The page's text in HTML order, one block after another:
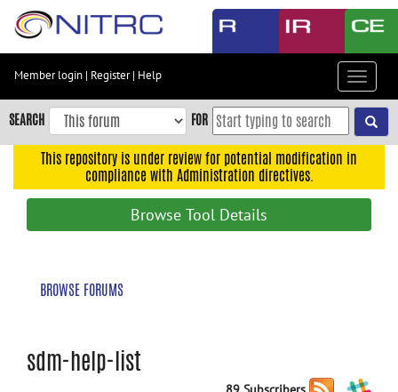
Skip
content
Skip
to
navigation
Member login | Register| Help
Toggle
SEARCH FOR
This repository is under review for potential modification in
compliance with Administration directives.
Browse Tool Details
BROWSE FORUMS
sdm-help-list